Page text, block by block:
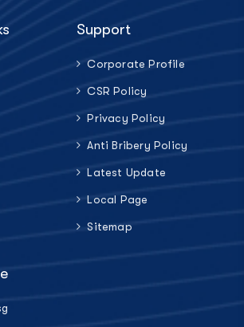
Support
Corporate Profile
CSR Policy
Privacy Policy
Anti Bribery Policy
Latest Update
Local Page
Sitemap